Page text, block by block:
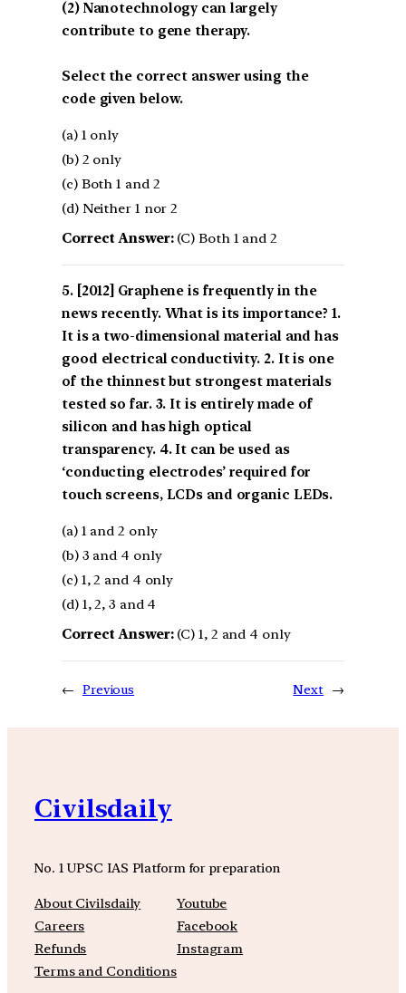
(2) Nanotechnology can largely
contribute to gene therapy.
Select the correct answer using the
code given below.
(a) 1 only
(b) 2 only
(c) Both 1 and 2
(d) Neither 1 nor 2
Correct Answer:(C) Both 1 and 2
[2012] Graphene is frequently in the
news recently. What is its importance? 1.
It is a two-dimensional material and has
good electrical conductivity. 2. It is one
of the thinnest but strongest materials
tested so far. 3. It is entirely made of
silicon and has high optical
transparency. 4. It can be used as
‘conducting electrodes’ required for
touch screens, LCDs and organic LEDs.
(a) 1 and 2 only
(b) 3 and 4 only
(c) 1, 2 and 4 only
(d) 1, 2, 3 and 4
Correct Answer:(C) 1, 2 and 4 only
← Previous Next →
Civilsdaily
No. 1 UPSC IAS Platform for preparation
About Civilsdaily
Careers
Refunds
Terms and Conditions
Youtube
Facebook
Instagram